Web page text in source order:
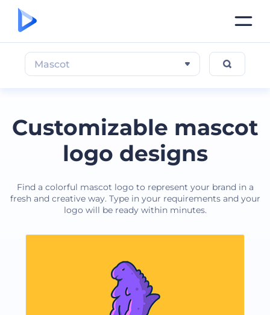
Customizable mascot
logo designs
Find a colorful mascot logo to represent your brand in a
fresh and creative way. Type in your requirements and your
logo will be ready within minutes.
Mascot